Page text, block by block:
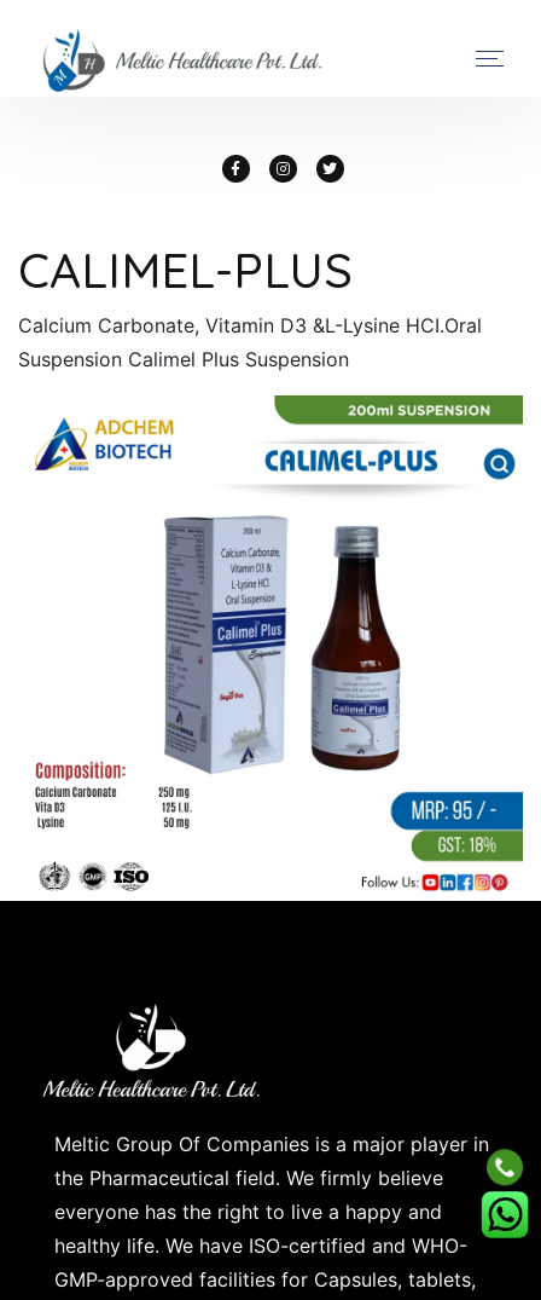
CALIMEL-PLUS
Calcium Carbonate, Vitamin D3 &L-Lysine HCI.Oral
Suspension Calimel Plus Suspension
Meltic Group Of Companies is a major player in
the Pharmaceutical field. We firmly believe
everyone has the right to live a happy and
healthy life. We have ISO-certified and WHO-
GMP-approved facilities for Capsules, tablets,